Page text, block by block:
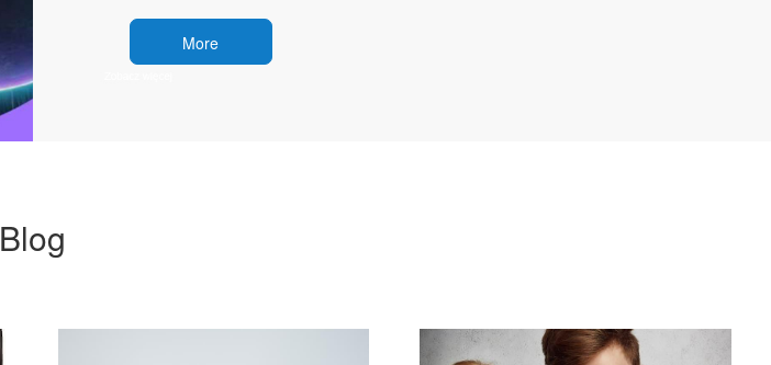
More
Blog